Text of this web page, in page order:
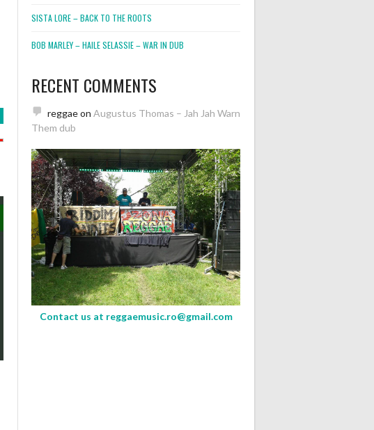
SISTA LORE – BACK TO THE ROOTS
BOB MARLEY – HAILE SELASSIE – WAR IN DUB
RECENT COMMENTS
reggaeon Augustus Thomas – Jah Jah Warn
Them dub
Contact us at reggaemusic.ro@gmail.com